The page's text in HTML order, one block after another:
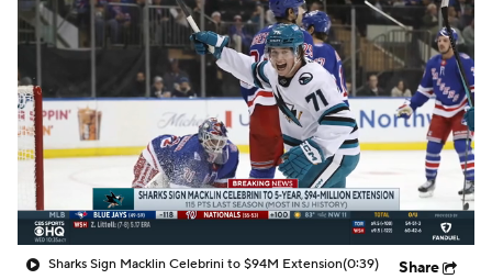
Sharks Sign Macklin Celebrini to $94M Extension(0:39) Share